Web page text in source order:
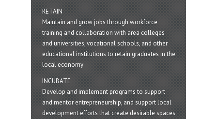
RETAIN
Maintain and grow jobs through workforce
training and collaboration with area colleges
and universities, vocational schools, and other
educational institutions to retain graduates in the
local economy
INCUBATE
Develop and implement programs to support
and mentor entrepreneurship, and support local
development efforts that create desirable spaces